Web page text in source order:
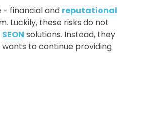
- financial and reputational
Luckily, these risks do not
SEON solutions. Instead, they
to continue providing